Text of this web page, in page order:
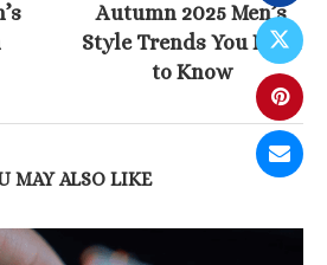
Autumn 2025 Men’s
Style Trends You Need
to Know
MAY ALSO LIKE